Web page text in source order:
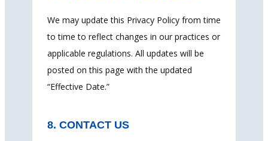
We may update this Privacy Policy from time
to time to reflect changes in our practices or
applicable regulations. All updates will be
posted on this page with the updated
“Effective Date.”
8. CONTACT US